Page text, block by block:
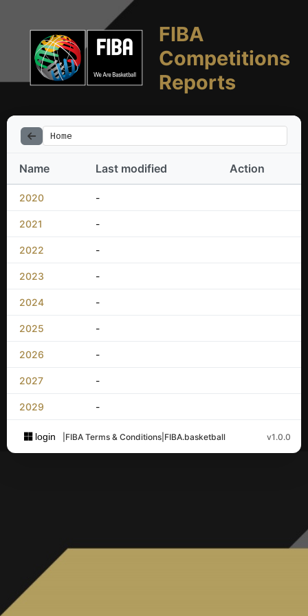
FIBA
Competitions
Reports
Home
Name Last modified Action
2020 -
2021 -
2022 -
2023 -
2024 -
2025 -
2026 -
2027 -
2029 -
login FIBA Terms & Conditions FIBA.basketball v1.0.0